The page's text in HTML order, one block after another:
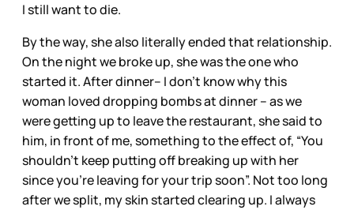
I still want to die.
By the way, she also literally ended that relationship.
On the night we broke up, she was the one who
started it. After dinner– I don’t know why this
woman loved dropping bombs at dinner – as we
were getting up to leave the restaurant, she said to
him, in front of me, something to the effect of, “You
shouldn’t keep putting off breaking up with her
since you’re leaving for your trip soon”. Not too long
after we split, my skin started clearing up. I always